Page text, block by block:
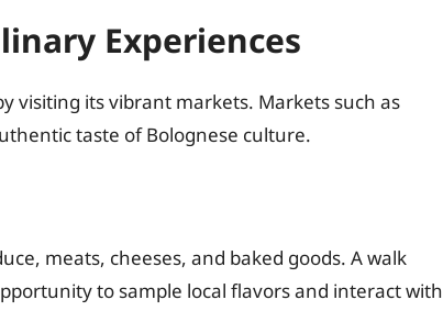
Experiences
visiting its vibrant markets. Markets such as
taste of Bolognese culture.
meats, cheeses, and baked goods. A walk
to sample local flavors and interact with